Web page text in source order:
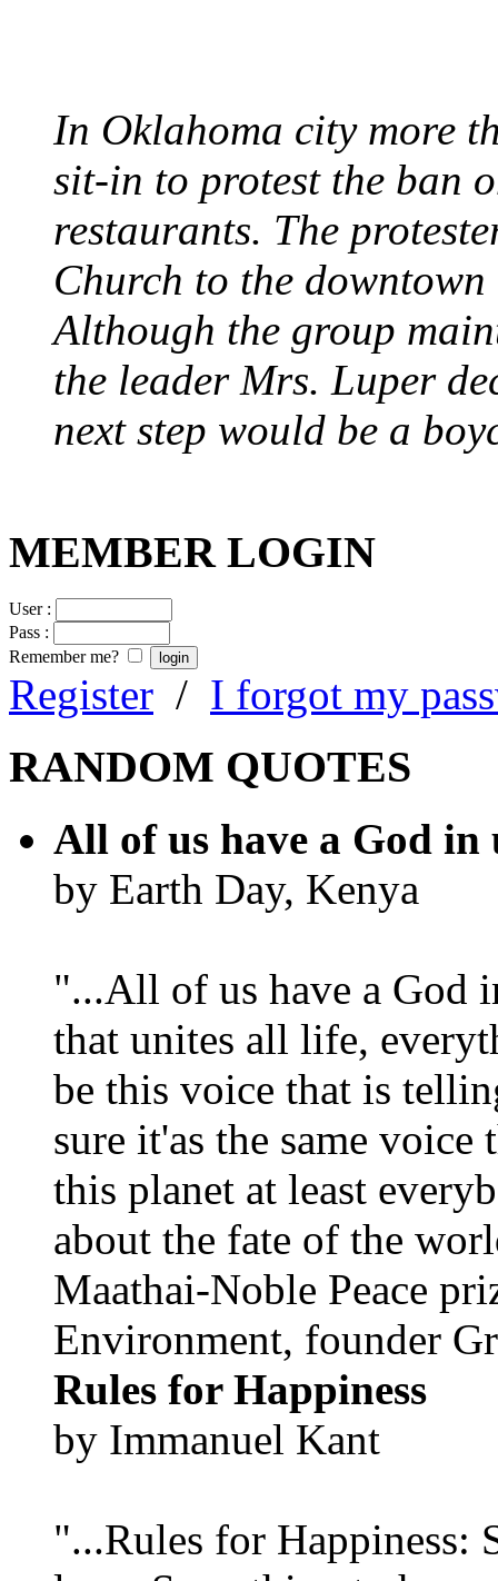
In Oklahoma city more
sit-in to protest the ban
restaurants. The
Church to the
Although the group
the leader Mrs. Luper
next step would be a
MEMBER LOGIN
User :
Pass :
Remember me?
Register / I forgot my
RANDOM QUOTES
All of us have a God in
by Earth Day, Kenya
"...All of us have a God
that unites all life,
be this voice that is
sure it'as the same
this planet at least
about the fate of the
Maathai-Noble Peace
Environment, founder
Rules for Happiness
by Immanuel Kant
"...Rules for Happiness: